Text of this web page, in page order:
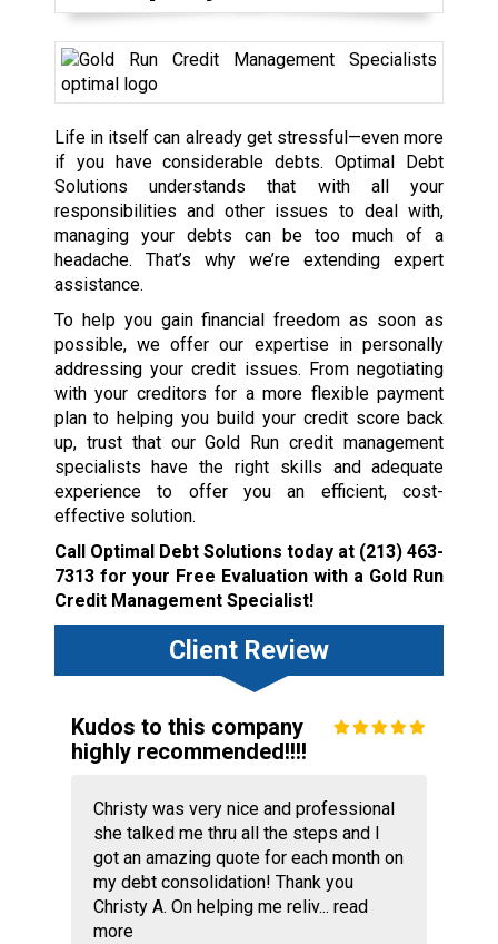
Life in itself can already get stressful—even more
if you have considerable debts. Optimal Debt
Solutions understands that with all your
responsibilities and other issues to deal with,
managing your debts can be too much of a
headache. That’s why we’re extending expert
assistance.
To help you gain financial freedom as soon as
possible, we offer our expertise in personally
addressing your credit issues. From negotiating
with your creditors for a more flexible payment
plan to helping you build your credit score back
up, trust that our Gold Run credit management
specialists have the right skills and adequate
experience to offer you an efficient, cost-
effective solution.
Call Optimal Debt Solutions today at (213) 463-
7313for your Free Evaluation with a Gold Run
Credit Management Specialist!
Client Review
Kudos to this company
highly recommended!!!!
Christy was very nice and professional
she talked me thru all the steps and I
got an amazing quote for each month on
my debt consolidation! Thank you
Christy A. On helping me reliv... read
more